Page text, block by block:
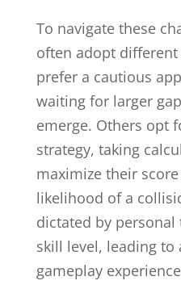
To navigate these
often adopt different
prefer a cautious
waiting for larger
emerge. Others opt
strategy, taking
maximize their
likelihood of a
dictated by
skill level, leading to
gameplay